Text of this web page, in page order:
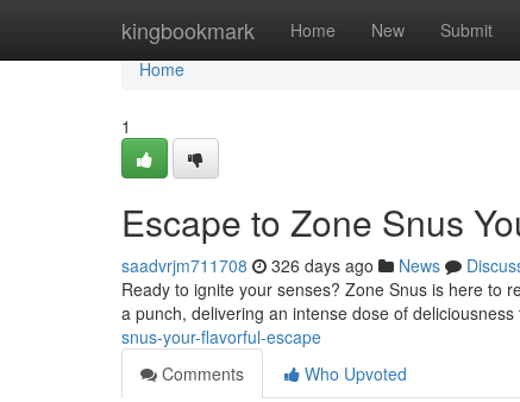
kingbookmark Home New Submit
Home
Home
1
Escape to Zone Snus
saadvrjm711708 326 days ago News
Ready to ignite your senses? Zone Snus is here to
a punch, delivering an intense dose of
snus-your-flavorful-escape
Comments
Who Upvoted